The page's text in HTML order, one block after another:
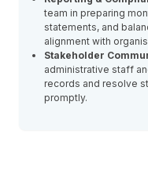
team in preparing
statements, and
alignment with
Stakeholder
administrative staff
records and resolve
promptly.